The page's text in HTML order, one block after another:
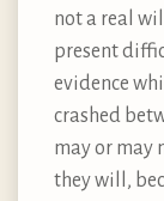
not a real
present
evidence
crashed
may or
they will,